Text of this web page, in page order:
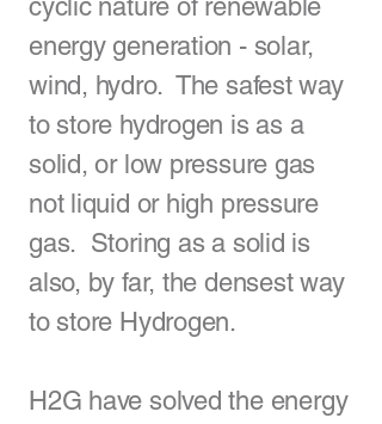
cyclic nature of renewable
energy generation - solar,
wind, hydro. The safest way
to store hydrogen is as a
solid, or low pressure gas
not liquid or high pressure
gas. Storing as a solid is
also, by far, the densest way
to store Hydrogen.
H2G have solved the energy